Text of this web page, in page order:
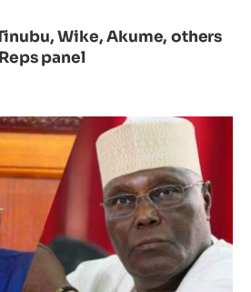
Wike, Akume, others
panel